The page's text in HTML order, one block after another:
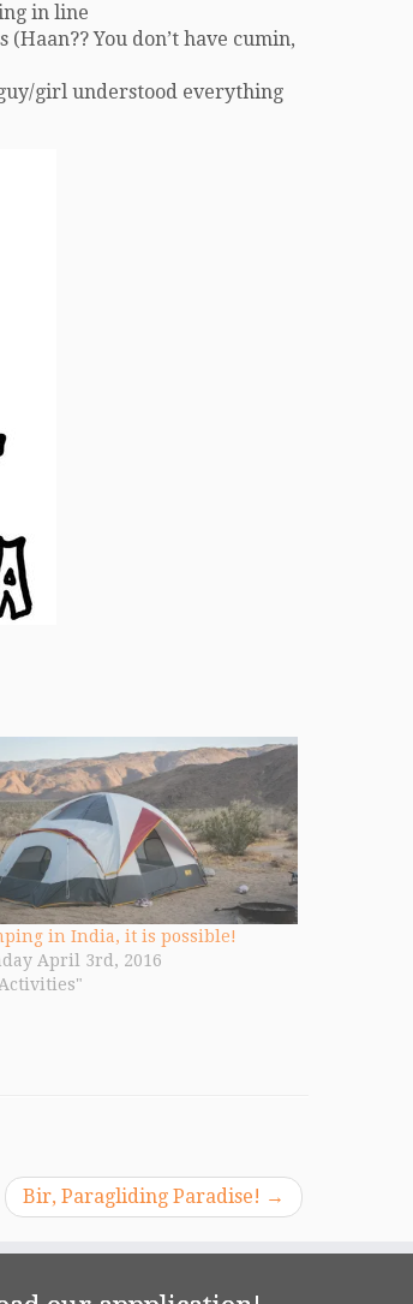
in line
You don’t have cumin,
girl understood everything
in India, it is possible!
April 3rd, 2016
Bir, Paragliding Paradise! →